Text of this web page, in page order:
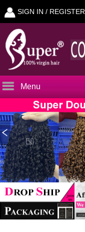
SIGN IN / REGISTER
Menu